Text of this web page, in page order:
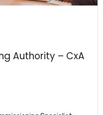
Authority – CxA